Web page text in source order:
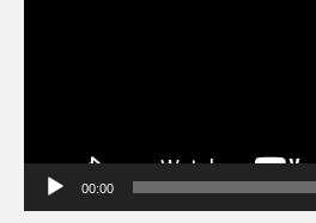
00:00